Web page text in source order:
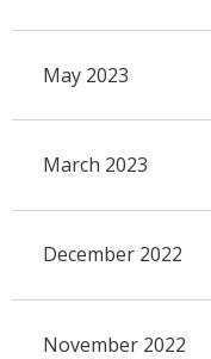
May 2023
March 2023
December 2022
November 2022